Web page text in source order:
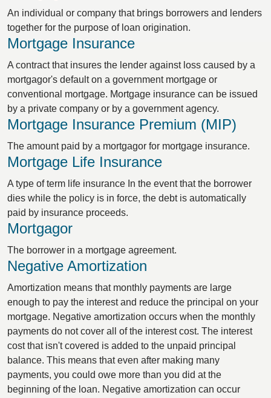
An individual or company that brings borrowers and lenders
together for the purpose of loan origination.
Mortgage Insurance
A contract that insures the lender against loss caused by a
mortgagor's default on a government mortgage or
conventional mortgage. Mortgage insurance can be issued
by a private company or by a government agency.
Mortgage Insurance Premium (MIP)
The amount paid by a mortgagor for mortgage insurance.
Mortgage Life Insurance
A type of term life insurance In the event that the borrower
dies while the policy is in force, the debt is automatically
paid by insurance proceeds.
Mortgagor
The borrower in a mortgage agreement.
Negative Amortization
Amortization means that monthly payments are large
enough to pay the interest and reduce the principal on your
mortgage. Negative amortization occurs when the monthly
payments do not cover all of the interest cost. The interest
cost that isn't covered is added to the unpaid principal
balance. This means that even after making many
payments, you could owe more than you did at the
beginning of the loan. Negative amortization can occur